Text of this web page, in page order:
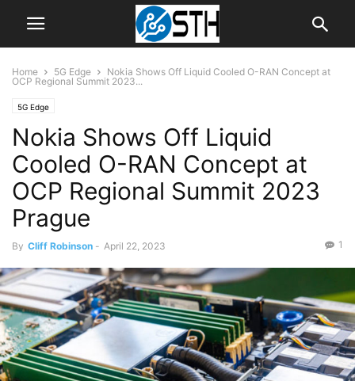
Home 5G Edge
Nokia Shows Off Liquid Cooled O-RAN Concept at
OCP Regional Summit 2023...
5G Edge
Nokia Shows Off Liquid
Cooled O-RAN Concept at
OCP Regional Summit 2023
Prague
By Cliff Robinson - April 22, 2023 1